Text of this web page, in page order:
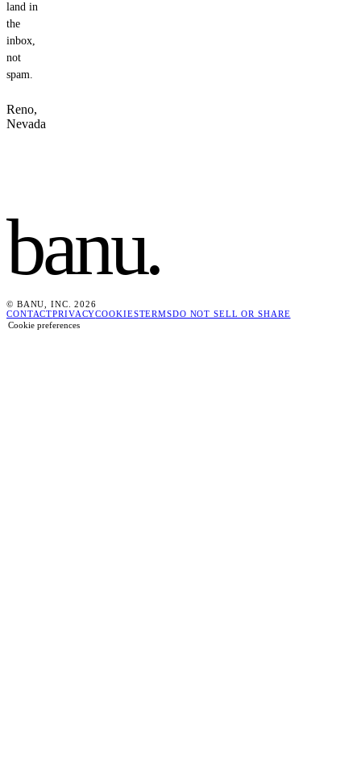
land in
the
inbox,
not
spam.
Reno,
Nevada
banu.
© BANU, INC. 2026
CONTACTPRIVACYCOOKIESTERMSDO NOT SELL OR SHARE
Cookie preferences